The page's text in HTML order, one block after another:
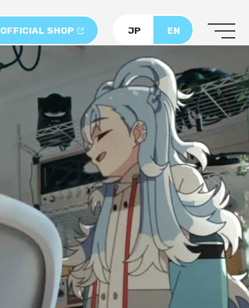
OFFICIAL SHOP EN
JP